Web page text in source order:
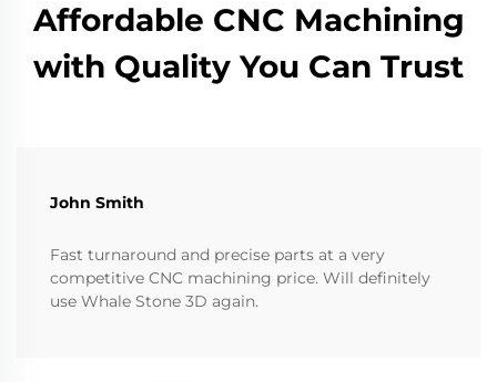
Affordable CNC Machining
with Quality You Can Trust
John Smith
Fast turnaround and precise parts at a very
competitive CNC machining price. Will definitely
use Whale Stone 3D again.